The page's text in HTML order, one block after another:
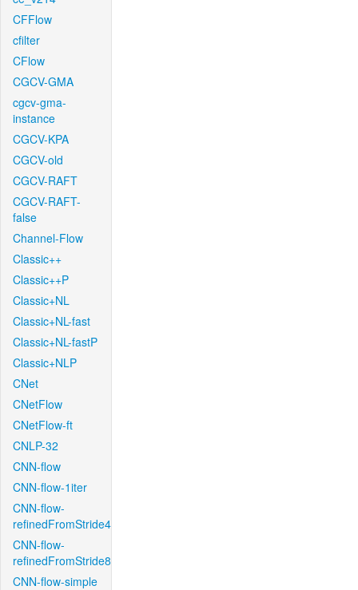
CFFlow
cfilter
CFlow
CGCV-GMA
cgcv-gma-
instance
CGCV-KPA
CGCV-old
CGCV-RAFT
CGCV-RAFT-
false
Channel-Flow
Classic++
Classic++P
Classic+NL
Classic+NL-fast
Classic+NL-fastP
Classic+NLP
CNet
CNetFlow
CNetFlow-ft
CNLP-32
CNN-flow
CNN-flow-1iter
CNN-flow-
refinedFromStride4
CNN-flow-
refinedFromStride8
CNN-flow-simple